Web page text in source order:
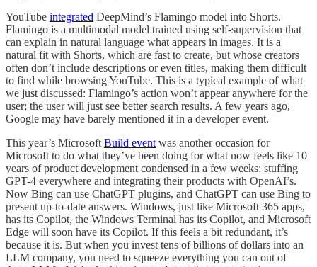
YouTube integrated DeepMind’s Flamingo model into Shorts.
Flamingo is a multimodal model trained using self-supervision that
can explain in natural language what appears in images. It is a
natural fit with Shorts, which are fast to create, but whose creators
often don’t include descriptions or even titles, making them difficult
to find while browsing YouTube. This is a typical example of what
we just discussed: Flamingo’s action won’t appear anywhere for the
user; the user will just see better search results. A few years ago,
Google may have barely mentioned it in a developer event.
This year’s Microsoft Build event was another occasion for
Microsoft to do what they’ve been doing for what now feels like 10
years of product development condensed in a few weeks: stuffing
GPT-4 everywhere and integrating their products with OpenAI’s.
Now Bing can use ChatGPT plugins, and ChatGPT can use Bing to
present up-to-date answers. Windows, just like Microsoft 365 apps,
has its Copilot, the Windows Terminal has its Copilot, and Microsoft
Edge will soon have its Copilot. If this feels a bit redundant, it’s
because it is. But when you invest tens of billions of dollars into an
LLM company, you need to squeeze everything you can out of